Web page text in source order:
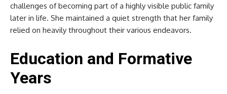
challenges of becoming part of a highly visible public family
later in life. She maintained a quiet strength that her family
relied on heavily throughout their various endeavors.
Education and Formative
Years